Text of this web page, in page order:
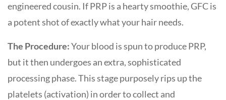
engineered cousin. If PRP is a hearty smoothie, GFC is
a potent shot of exactly what your hair needs.
The Procedure:Your blood is spun to produce PRP,
but it then undergoes an extra, sophisticated
processing phase. This stage purposely rips up the
platelets (activation) in order to collect and